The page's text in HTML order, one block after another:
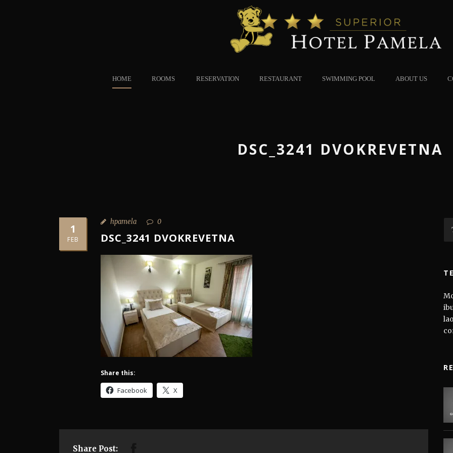
HOME ROOMS RESERVATION RESTAURANT SWIMMING POOL ABOUT US
DSC_3241 DVOKREVETNA
1
FEB
hpamela 0
DSC_3241 DVOKREVETNA
Share this:
Facebook X
Share Post: